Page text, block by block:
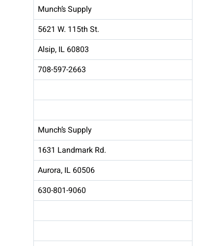
Munch’s Supply
5621 W. 115th St.
Alsip, IL 60803
708-597-2663
Munch’s Supply
1631 Landmark Rd.
Aurora, IL 60506
630-801-9060